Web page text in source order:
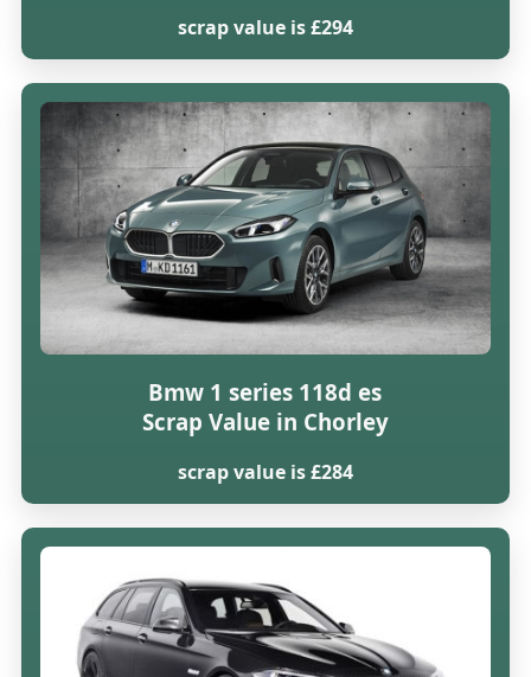
scrap value is £294
Bmw 1 series 118d es
Scrap Value in Chorley
scrap value is £284